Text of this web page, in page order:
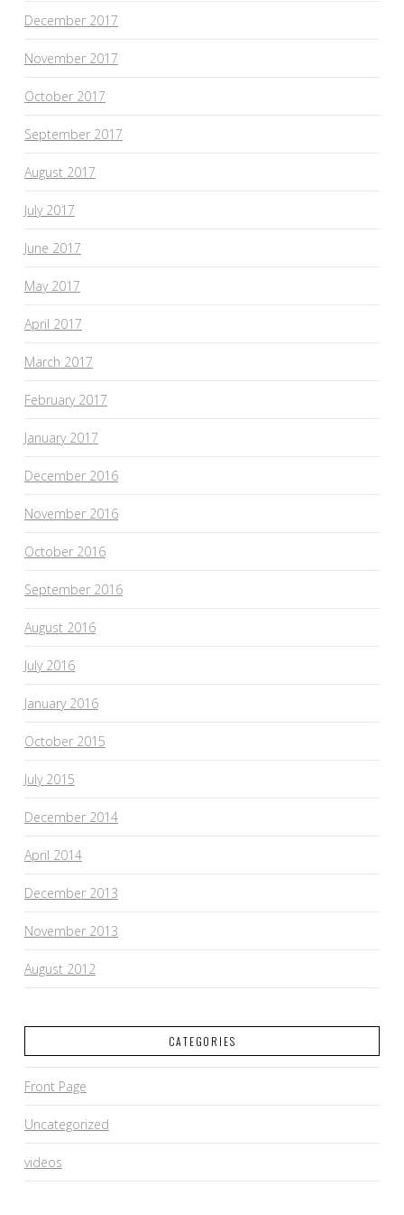
December 2017
November 2017
October 2017
September 2017
August 2017
July 2017
June 2017
May 2017
April 2017
March 2017
February 2017
January 2017
December 2016
November 2016
October 2016
September 2016
August 2016
July 2016
January 2016
October 2015
July 2015
December 2014
April 2014
December 2013
November 2013
August 2012
CATEGORIES
Front Page
Uncategorized
videos